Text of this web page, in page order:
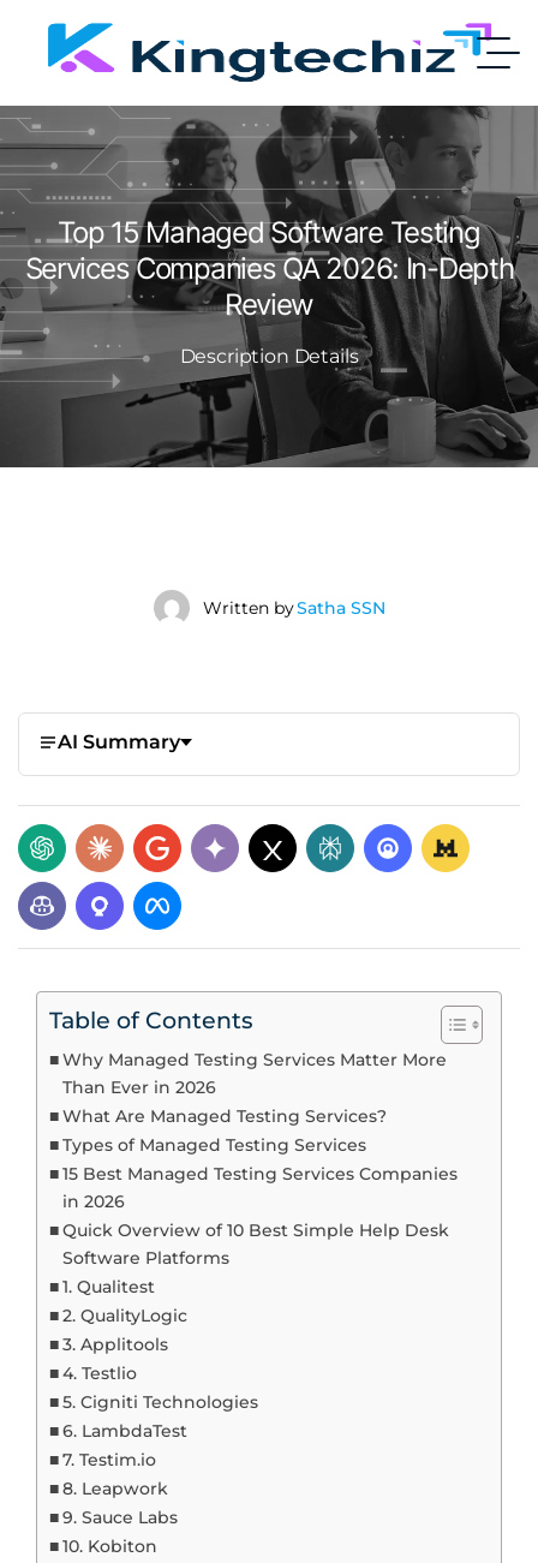
Top 15 Managed Software Testing
Services Companies QA 2026: In-Depth
Review
Description Details
Written bySatha SSN
AI Summary
Table of Contents
Why Managed Testing Services Matter More
Than Ever in 2026
What Are Managed Testing Services?
Types of Managed Testing Services
15 Best Managed Testing Services Companies
in 2026
Quick Overview of 10 Best Simple Help Desk
Software Platforms
1. Qualitest
2. QualityLogic
3. Applitools
4. Testlio
5. Cigniti Technologies
6. LambdaTest
7. Testim.io
8. Leapwork
9. Sauce Labs
10. Kobiton